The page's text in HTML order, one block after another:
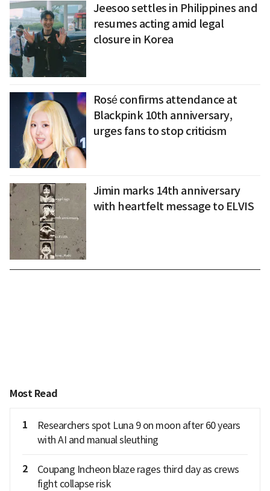
Jeesoo settles in Philippines and
resumes acting amid legal
closure in Korea
Rosé confirms attendance at
Blackpink 10th anniversary,
urges fans to stop criticism
Jimin marks 14th anniversary
with heartfelt message to ELVIS
Most Read
1
Researchers spot Luna 9 on moon after 60 years
with AI and manual sleuthing
2
Coupang Incheon blaze rages third day as crews
fight collapse risk